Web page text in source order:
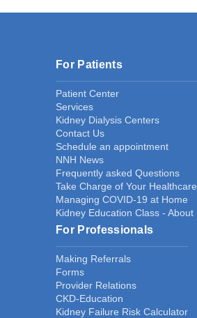
For Patients
Patient Center
Services
Kidney Dialysis Centers
Contact Us
Schedule an appointment
NNH News
Frequently asked Questions
Take Charge of Your Healthcare
Managing COVID-19 at Home
Kidney Education Class - About
For Professionals
Making Referrals
Forms
Provider Relations
CKD-Education
Kidney Failure Risk Calculator